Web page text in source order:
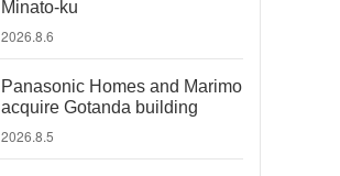
Minato-ku
2026.8.6
Panasonic Homes and Marimo
acquire Gotanda building
2026.8.5